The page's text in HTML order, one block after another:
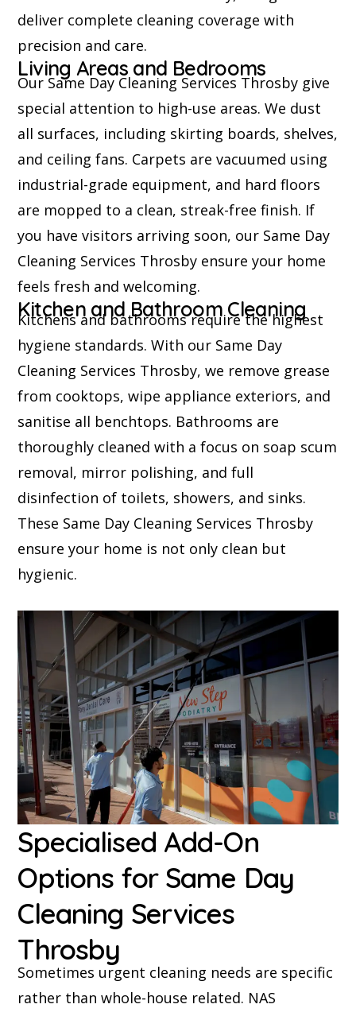
deliver complete cleaning coverage with
precision and care.
Living Areas and Bedrooms
Our Same Day Cleaning Services Throsby give
special attention to high-use areas. We dust
all surfaces, including skirting boards, shelves,
and ceiling fans. Carpets are vacuumed using
industrial-grade equipment, and hard floors
are mopped to a clean, streak-free finish. If
you have visitors arriving soon, our Same Day
Cleaning Services Throsby ensure your home
feels fresh and welcoming.
Kitchen and Bathroom Cleaning
Kitchens and bathrooms require the highest
hygiene standards. With our Same Day
Cleaning Services Throsby, we remove grease
from cooktops, wipe appliance exteriors, and
sanitise all benchtops. Bathrooms are
thoroughly cleaned with a focus on soap scum
removal, mirror polishing, and full
disinfection of toilets, showers, and sinks.
These Same Day Cleaning Services Throsby
ensure your home is not only clean but
hygienic.
Specialised Add-On
Options for Same Day
Cleaning Services
Throsby
Sometimes urgent cleaning needs are specific
rather than whole-house related. NAS